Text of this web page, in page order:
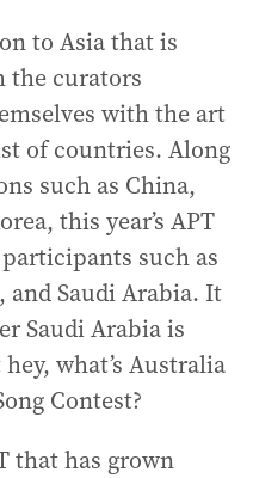
to Asia that is
the curators
with the art
of countries. Along
such as China,
this year’s APT
such as
and Saudi Arabia. It
Saudi Arabia is
what’s Australia
Contest?
that has grown